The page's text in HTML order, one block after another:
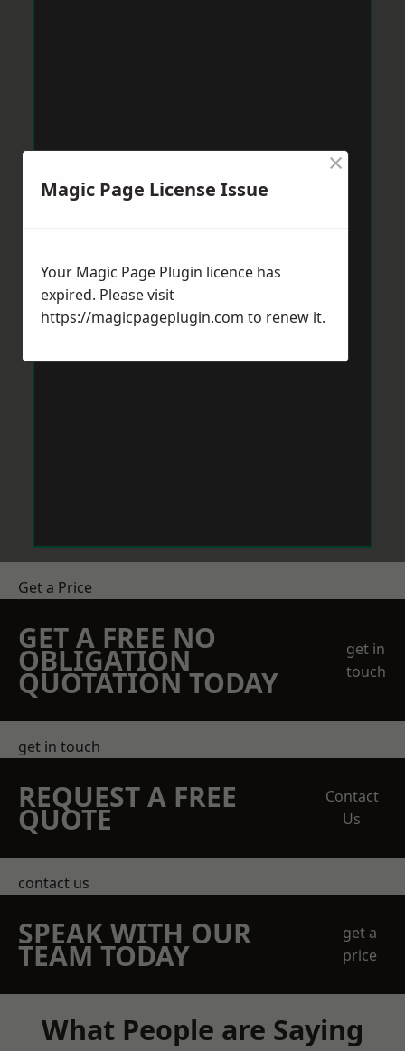
Get a Price
GET A FREE NO
OBLIGATION
QUOTATION TODAY
get in
touch
get in touch
REQUEST A FREE
QUOTE
Contact
Us
contact us
SPEAK WITH OUR
TEAM TODAY
get a
price
What People are Saying
Magic Page License Issue
×
Your Magic Page Plugin licence has
expired. Please visit
https://magicpageplugin.com to renew it.